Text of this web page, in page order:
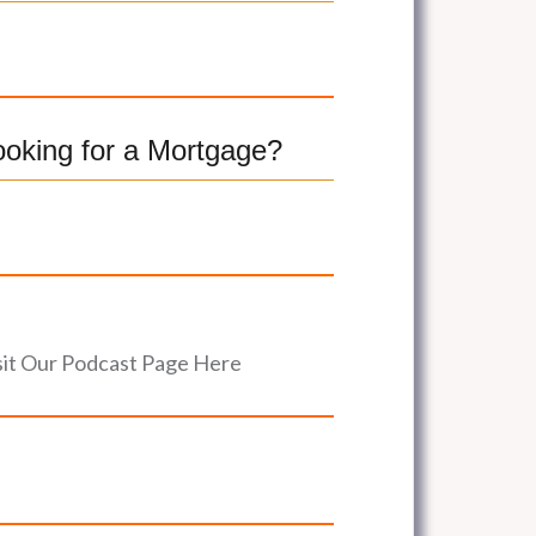
for a Mortgage?
Our Podcast Page Here